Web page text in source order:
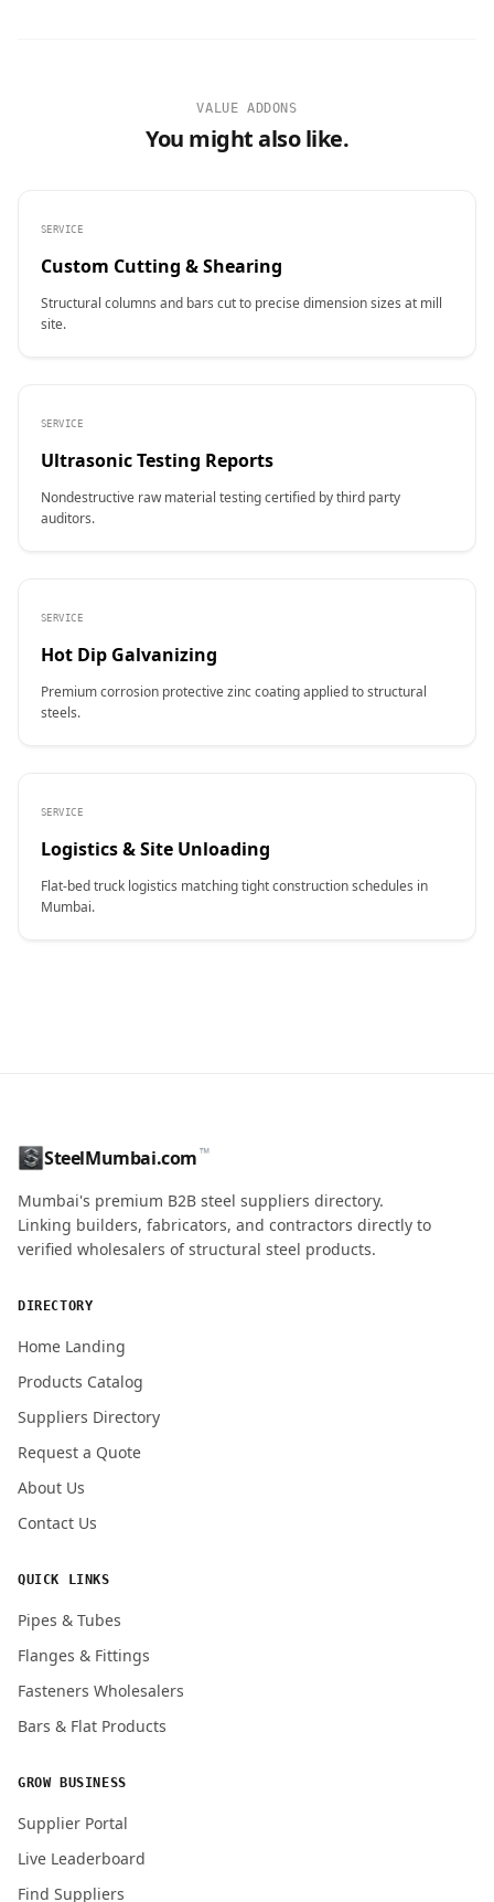
VALUE ADDONS
You might also like.
SERVICE
Custom Cutting & Shearing
Structural columns and bars cut to precise dimension sizes at mill
site.
SERVICE
Ultrasonic Testing Reports
Nondestructive raw material testing certified by third party
auditors.
SERVICE
Hot Dip Galvanizing
Premium corrosion protective zinc coating applied to structural
steels.
SERVICE
Logistics & Site Unloading
Flat-bed truck logistics matching tight construction schedules in
Mumbai.
ENQUIRY QUANTITY / GRADES
SteelMumbai.com™
Mumbai's premium B2B steel suppliers directory.
Linking builders, fabricators, and contractors directly to
verified wholesalers of structural steel products.
DIRECTORY
Home Landing
Products Catalog
Suppliers Directory
Request a Quote
About Us
Contact Us
QUICK LINKS
Pipes & Tubes
Flanges & Fittings
Fasteners Wholesalers
Bars & Flat Products
GROW BUSINESS
Supplier Portal
Live Leaderboard
Find Suppliers